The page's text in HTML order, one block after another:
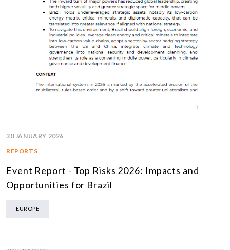
30 JANUARY 2026
REPORTS
Event Report - Top Risks 2026: Impacts and
Opportunities for Brazil
EUROPE